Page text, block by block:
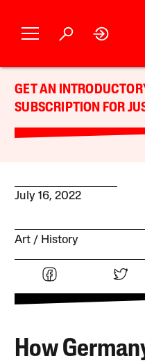
GET AN
SUBSCRIPTION FOR
July 16, 2022
Art History
How